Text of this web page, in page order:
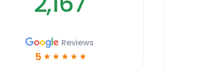
Reviews
5 ☆ ☆ ☆ ☆ ☆